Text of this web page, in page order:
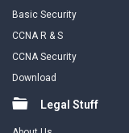
Basic Security
CCNA R & S
CCNA Security
Download
Legal Stuff